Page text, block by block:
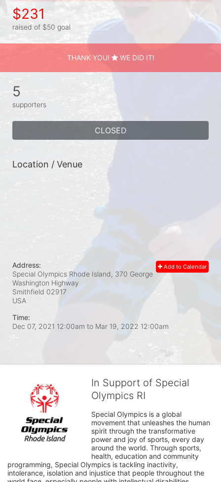
$231
raised of $50 goal
THANK YOU! WE DID IT!
5
supporters
CLOSED
Location / Venue
Add to Calendar
Address:
Special Olympics Rhode Island, 370 George
Washington Highway
Smithfield 02917
USA
Time:
Dec 07, 2021 12:00am to Mar 19, 2022 12:00am
In Support of Special
Olympics RI
Special Olympics is a global
movement that unleashes the human
spirit through the transformative
power and joy of sports, every day
around the world. Through sports,
health, education and community
programming, Special Olympics is tackling inactivity,
intolerance, isolation and injustice that people throughout the